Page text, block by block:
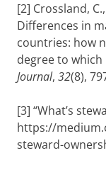
[2] Crossland,
Differences in
countries: how
degree to which
Journal, 32(8),
[3] “What’s
https://
steward-